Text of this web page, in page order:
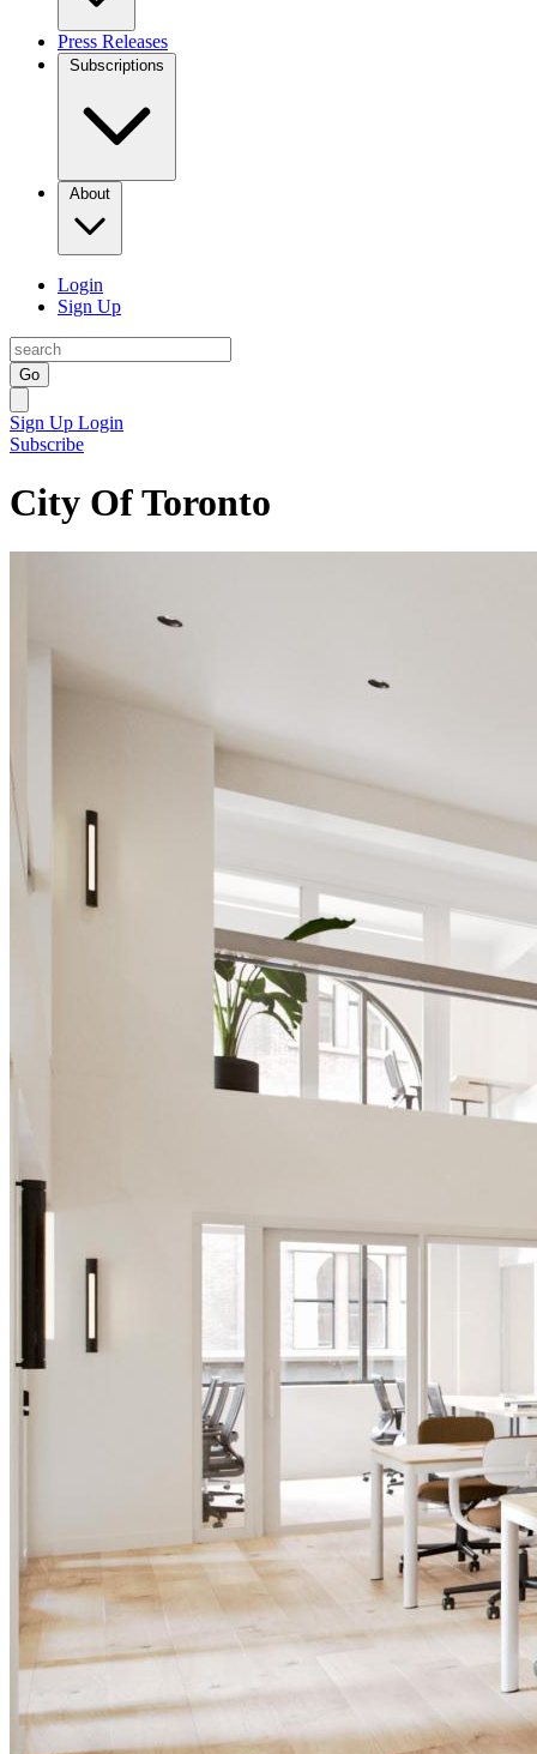
Press Releases
Subscriptions
About
Login
Sign Up
Go
Sign Up Login
Subscribe
City Of Toronto